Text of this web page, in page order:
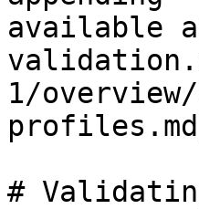
available
1/
#